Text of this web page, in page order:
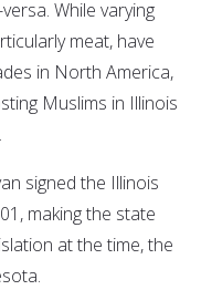
While varying
meat, have
in North America,
Muslims in Illinois
signed the Illinois
making the state
at the time, the